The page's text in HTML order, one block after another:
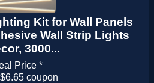
Kit for Wall Panels
Wall Strip Lights
3000...
Price *
coupon